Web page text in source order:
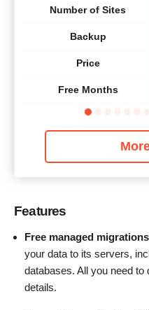
Number of Sites
Backup
Price
Free Months
Features
Free managed
your data to its servers,
databases. All you need to
details.